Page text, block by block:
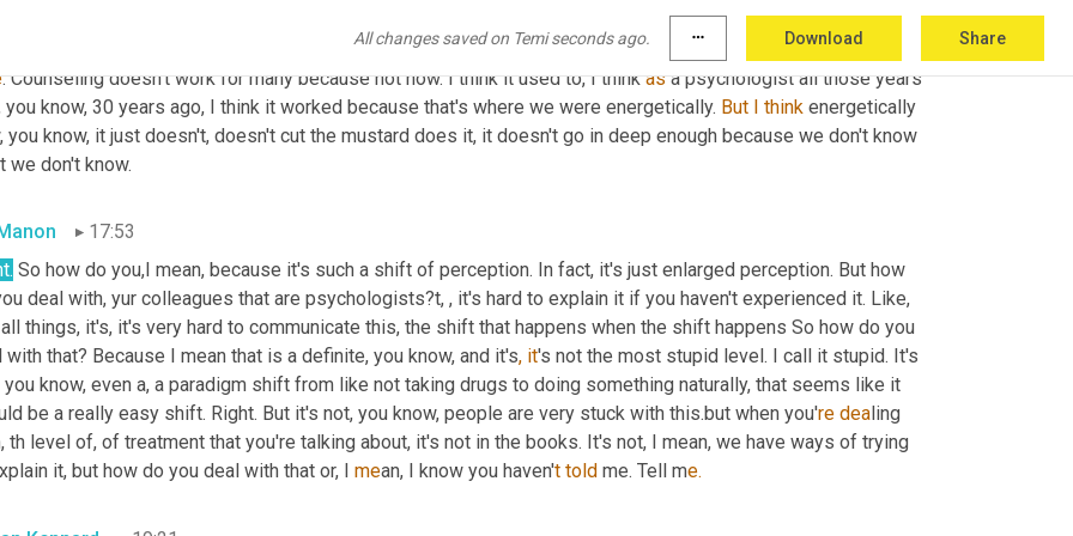
All changes saved on Temi seconds ago. more_horiz Download Share
. Counseling doesn't work for many because not now. I think it used to, I think as a psychologist all those years
you know, 30 years ago, I think it worked because that's where we were energetically. But I think energetically
you know, it just doesn't, doesn't cut the mustard does it, it doesn't go in deep enough because we don't know
we don't know.
17:53
So how do you,I mean, because it's such a shift of perception. In fact, it's just enlarged perception. But how
deal with, yur colleagues that are psychologists?t, , it's hard to explain it if you haven't experienced it. Like,
things, it's, it's very hard to communicate this, the shift that happens when the shift happens So how do you
with that? Because I mean that is a definite, you know, and it's, it's not the most stupid level. I call it stupid. It's
you know, even a, a paradigm shift from like not taking drugs to doing something naturally, that seems like it
be a really easy shift. Right. But it's not, you know, people are very stuck with this.but when you're dea ling
th level of, of treatment that you're talking about, it's not in the books. It's not, I mean, we have ways of trying
it, but how do you deal with that or, I mean, I know you haven't told me. Tell me.